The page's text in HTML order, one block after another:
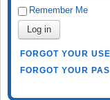
Remember Me
Log in
FORGOT YOUR
FORGOT YOUR